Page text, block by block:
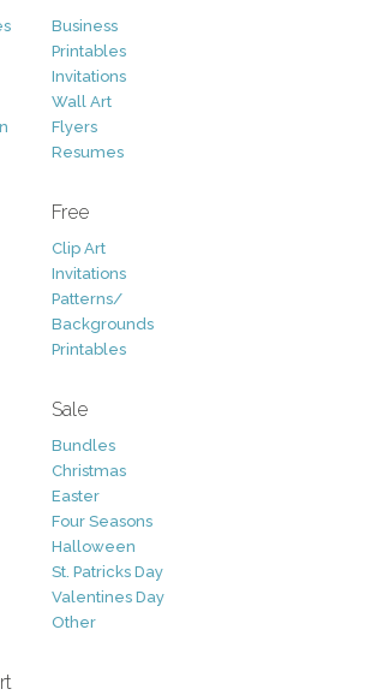
Business
Printables
Invitations
Wall Art
Flyers
Resumes
Free
Clip Art
Invitations
Patterns/
Backgrounds
Printables
Sale
Bundles
Christmas
Easter
Four Seasons
Halloween
St. Patricks Day
Valentines Day
Other